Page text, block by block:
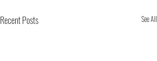
Recent Posts See All